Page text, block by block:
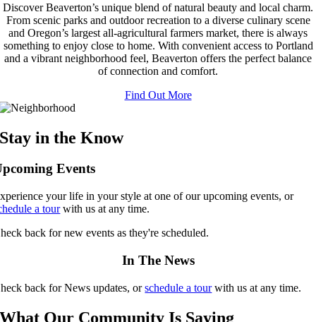
Discover Beaverton’s unique blend of natural beauty and local charm.
From scenic parks and outdoor recreation to a diverse culinary scene
and Oregon’s largest all-agricultural farmers market, there is always
something to enjoy close to home. With convenient access to Portland
and a vibrant neighborhood feel, Beaverton offers the perfect balance
of connection and comfort.
Find Out More
Stay in the Know
Events
your life in your style at one of our upcoming events, or
a tourwith us at any time.
back for new events as they're scheduled.
In The News
back for News updates, orschedule a tourwith us at any time.
What Our Community Is Saying